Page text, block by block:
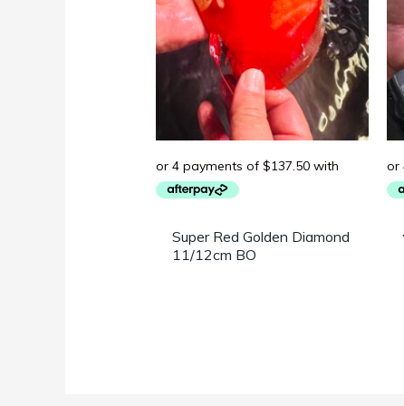
Super Red Golden Diamond
11/12cm BO